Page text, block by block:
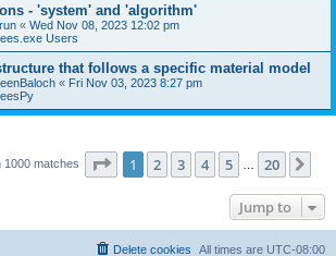
- 'system' and 'algorithm'
« Wed Nov 08, 2023 12:02 pm
Users
that follows a specific material model
« Fri Nov 03, 2023 8:27 pm
1000 matches Page 1of 20
1 2 3 4 5 20
Jump to
All times are UTC-08:00
Delete cookies